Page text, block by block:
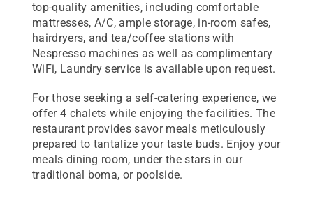
top-quality amenities, including comfortable
mattresses, A/C, ample storage, in-room safes,
hairdryers, and tea/coffee stations with
Nespresso machines as well as complimentary
WiFi, Laundry service is available upon request.
For those seeking a self-catering experience, we
offer 4 chalets while enjoying the facilities. The
restaurant provides savor meals meticulously
prepared to tantalize your taste buds. Enjoy your
meals dining room, under the stars in our
traditional boma, or poolside.